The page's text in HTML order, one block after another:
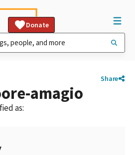
Donate
Share
amagio
as: